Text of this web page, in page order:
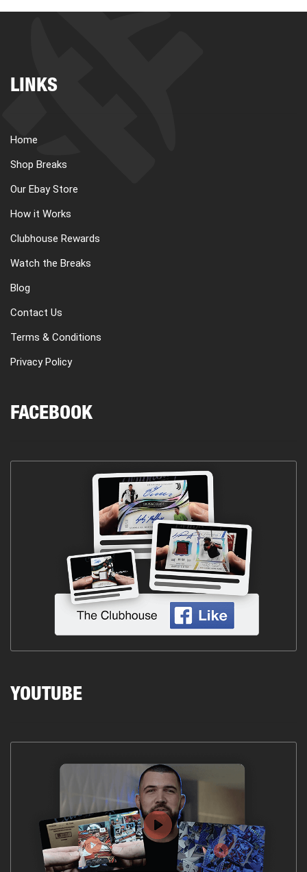
LINKS
Home
Shop Breaks
Our Ebay Store
How it Works
Clubhouse Rewards
Watch the Breaks
Blog
Contact Us
Terms & Conditions
Privacy Policy
FACEBOOK
YOUTUBE